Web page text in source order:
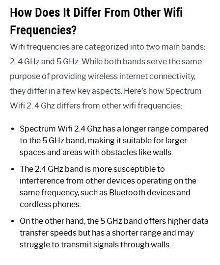
How Does It Differ From Other Wifi
Frequencies?
Wifi frequencies are categorized into two main bands:
2. 4 GHz and 5 GHz. While both bands serve the same
purpose of providing wireless internet connectivity,
they differ in a few key aspects. Here’s how Spectrum
Wifi 2. 4 Ghz differs from other wifi frequencies:
Spectrum Wifi 2.4 Ghz has a longer range compared
to the 5 GHz band, making it suitable for larger
spaces and areas with obstacles like walls.
The 2.4 GHz band is more susceptible to
interference from other devices operating on the
same frequency, such as Bluetooth devices and
cordless phones.
On the other hand, the 5 GHz band offers higher data
transfer speeds but has a shorter range and may
struggle to transmit signals through walls.